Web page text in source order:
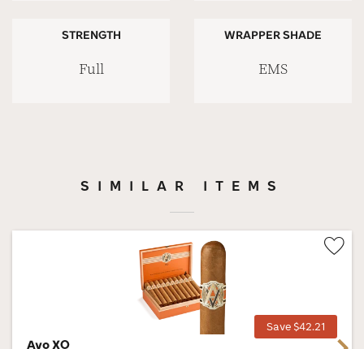
STRENGTH
Full
WRAPPER SHADE
EMS
SIMILAR ITEMS
Save $42.21
Avo XO